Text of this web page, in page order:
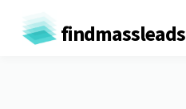
findmassleads